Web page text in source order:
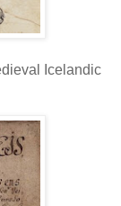
Icelandic